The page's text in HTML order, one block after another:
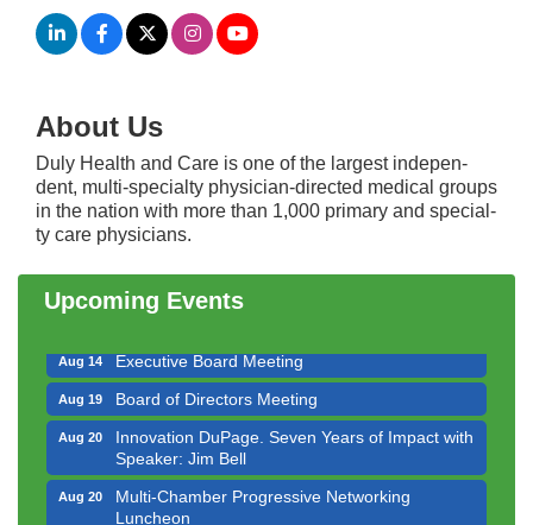
About Us
Duly Health and Care is one of the largest inde­pen­
dent, mul­ti-spe­­­cial­­­ty physi­­­cian-direc­t­ed med­ical groups
in the nation with more than 1,000 pri­ma­ry and spe­cial­
ty care physi­cians.
Upcoming Events
Aug 6 Downtown Business Council Meeting
Aug 11 Government Affairs Committee Meeting
Aug 13
Multi-Chamber Progressive Networking
Luncheon
Aug 14 Executive Board Meeting
Aug 19 Board of Directors Meeting
Aug 20
Innovation DuPage. Seven Years of Impact with
Speaker: Jim Bell
Aug 20
Multi-Chamber Progressive Networking
Luncheon